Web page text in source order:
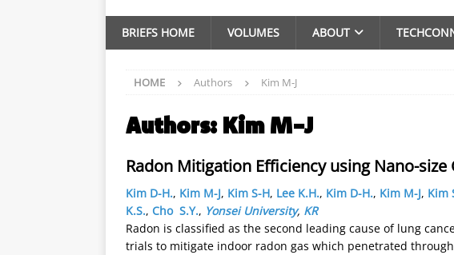
BRIEFS HOME VOLUMES ABOUT
HOME Authors Kim M-J
Authors: Kim M-J
Radon Mitigation Efficiency using Nano-size
Kim D-H., Kim M-J, Kim S-H, Lee K.H., Kim D-H., Kim M-J, Kim
K.S., Cho S.Y., Yonsei University, KR
Radon is classified as the second leading cause of lung
trials to mitigate indoor radon gas which penetrated